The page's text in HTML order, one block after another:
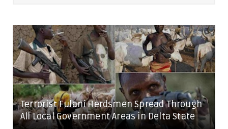
Terrorist Fulani Herdsmen Spread Through
All Local Government Areas in Delta State